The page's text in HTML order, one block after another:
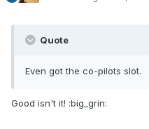
Quote
Even got the co-pilots slot.
Good isn't it! :big_grin: